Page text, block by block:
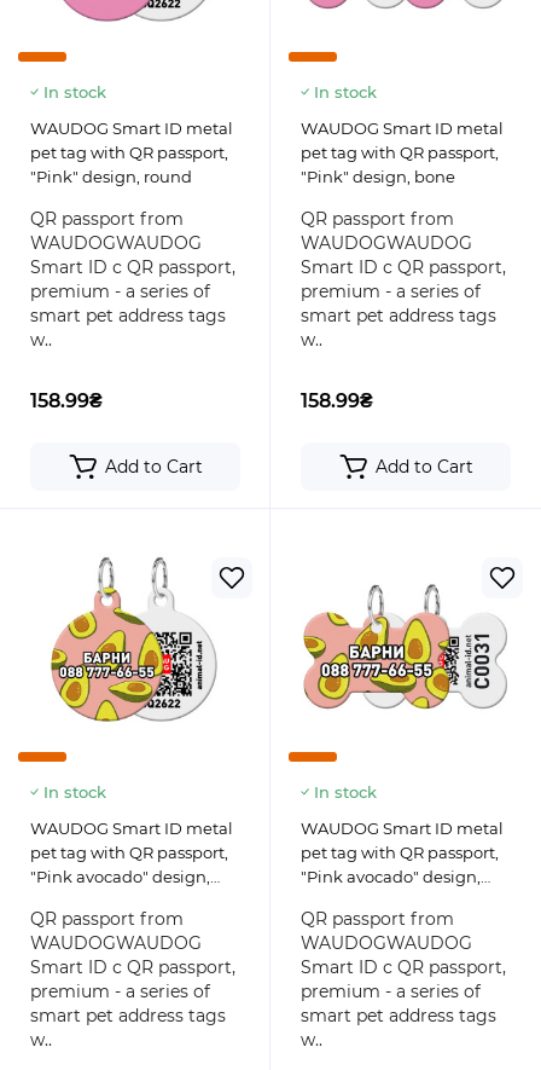
In stock
WAUDOG Smart ID metal
pet tag with QR passport,
"Pink" design, round
QR passport from
WAUDOGWAUDOG
Smart ID с QR passport,
premium - a series of
smart pet address tags
w..
158.99₴
Add to Cart
In stock
WAUDOG Smart ID metal
pet tag with QR passport,
"Pink" design, bone
QR passport from
WAUDOGWAUDOG
Smart ID с QR passport,
premium - a series of
smart pet address tags
w..
158.99₴
Add to Cart
In stock
WAUDOG Smart ID metal
pet tag with QR passport,
"Pink avocado" design,
QR passport from
WAUDOGWAUDOG
Smart ID с QR passport,
premium - a series of
smart pet address tags
w..
In stock
WAUDOG Smart ID metal
pet tag with QR passport,
"Pink avocado" design,
QR passport from
WAUDOGWAUDOG
Smart ID с QR passport,
premium - a series of
smart pet address tags
w..